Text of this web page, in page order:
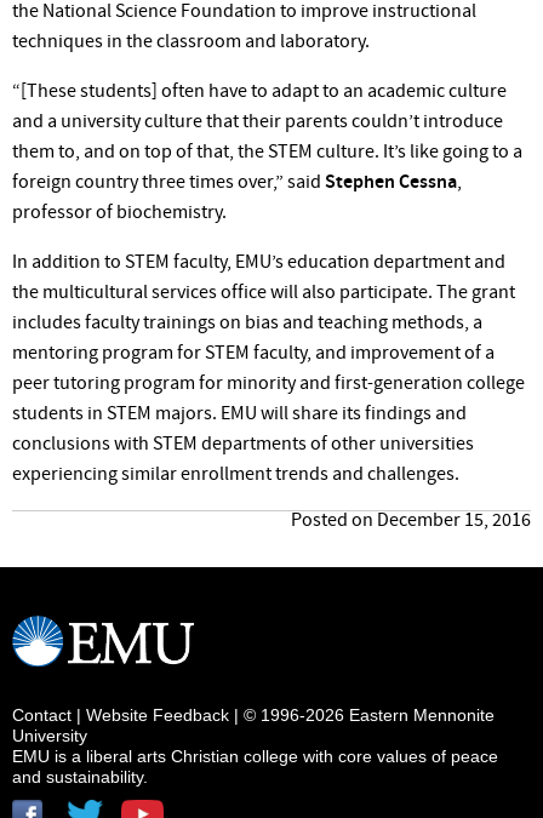
the National Science Foundation to improve instructional
techniques in the classroom and laboratory.
“[These students] often have to adapt to an academic culture
and a university culture that their parentscouldn’t introduce
them to, and on top of that, the STEM culture. It’s like going to a
foreign country three timesover,” said Stephen Cessna,
professor of biochemistry.
In addition to STEM faculty, EMU’seducation department and
the multicultural services office will also participate. The grant
includes faculty trainings on bias and teaching methods, a
mentoring program for STEM faculty, and improvement of a
peer tutoring program for minority and first-generation college
students in STEM majors. EMU will share its findings and
conclusions with STEM departments of other universities
experiencing similar enrollment trends and challenges.
Posted on December 15, 2016
Contact | Website Feedback | © 1996-2026 Eastern Mennonite
University
EMU is a liberal arts Christian college with core values of peace
and sustainability.